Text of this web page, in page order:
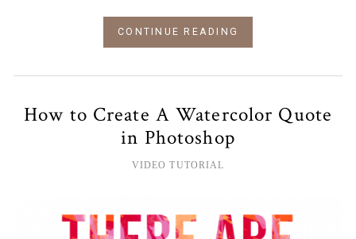
CONTINUE READING
How to Create A Watercolor Quote
in Photoshop
VIDEO TUTORIAL